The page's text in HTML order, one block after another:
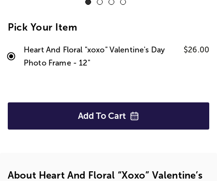
Pick Your Item
Heart And Floral "xoxo" Valentine's Day
Photo Frame - 12"
$26.00
Add To Cart
About Heart And Floral “xoxo” Valentine’s